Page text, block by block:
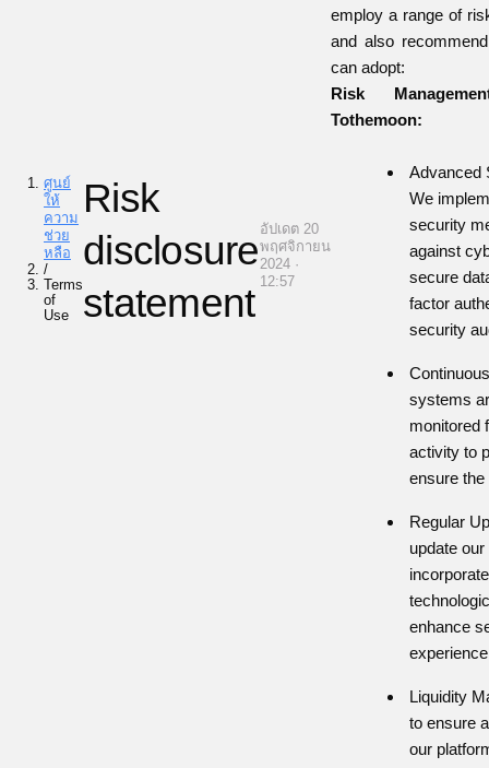
ศูนย์
ให้
ความ
ช่วย
หลือ
/
Terms
of
Use
Risk
disclosure
statement
อัปเดต 20
พฤศจิกายน
2024 ·
12:57
employ a range of
and also
can adopt:
Risk
Tothemoon:
Advanced
We
security
against
secure
factor
security
systems
monitored
activity to
ensure the
Regular
update
enhance
Liquidity
to ensure
our